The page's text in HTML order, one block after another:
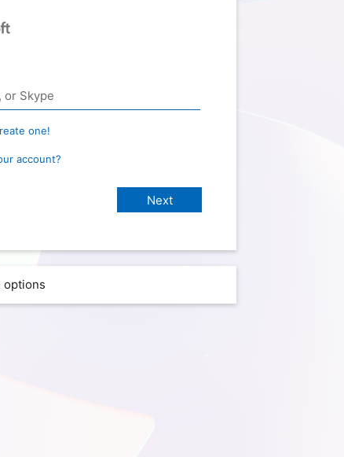
one!
account?
options